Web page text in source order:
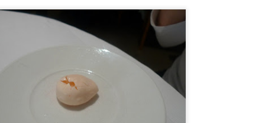
It is run by premium wine distributor AWC and it really is not a
per se. What they do have is a lot of fantastic wines and the
Jamon de Bellota you can get in these shores. (They can work
you on a full dinner menu for private dinners for large groups)
enjoyed it so much that I visited twice in the same week.
Mandarin Oriental's Tivoli, closing dinner by Margarita